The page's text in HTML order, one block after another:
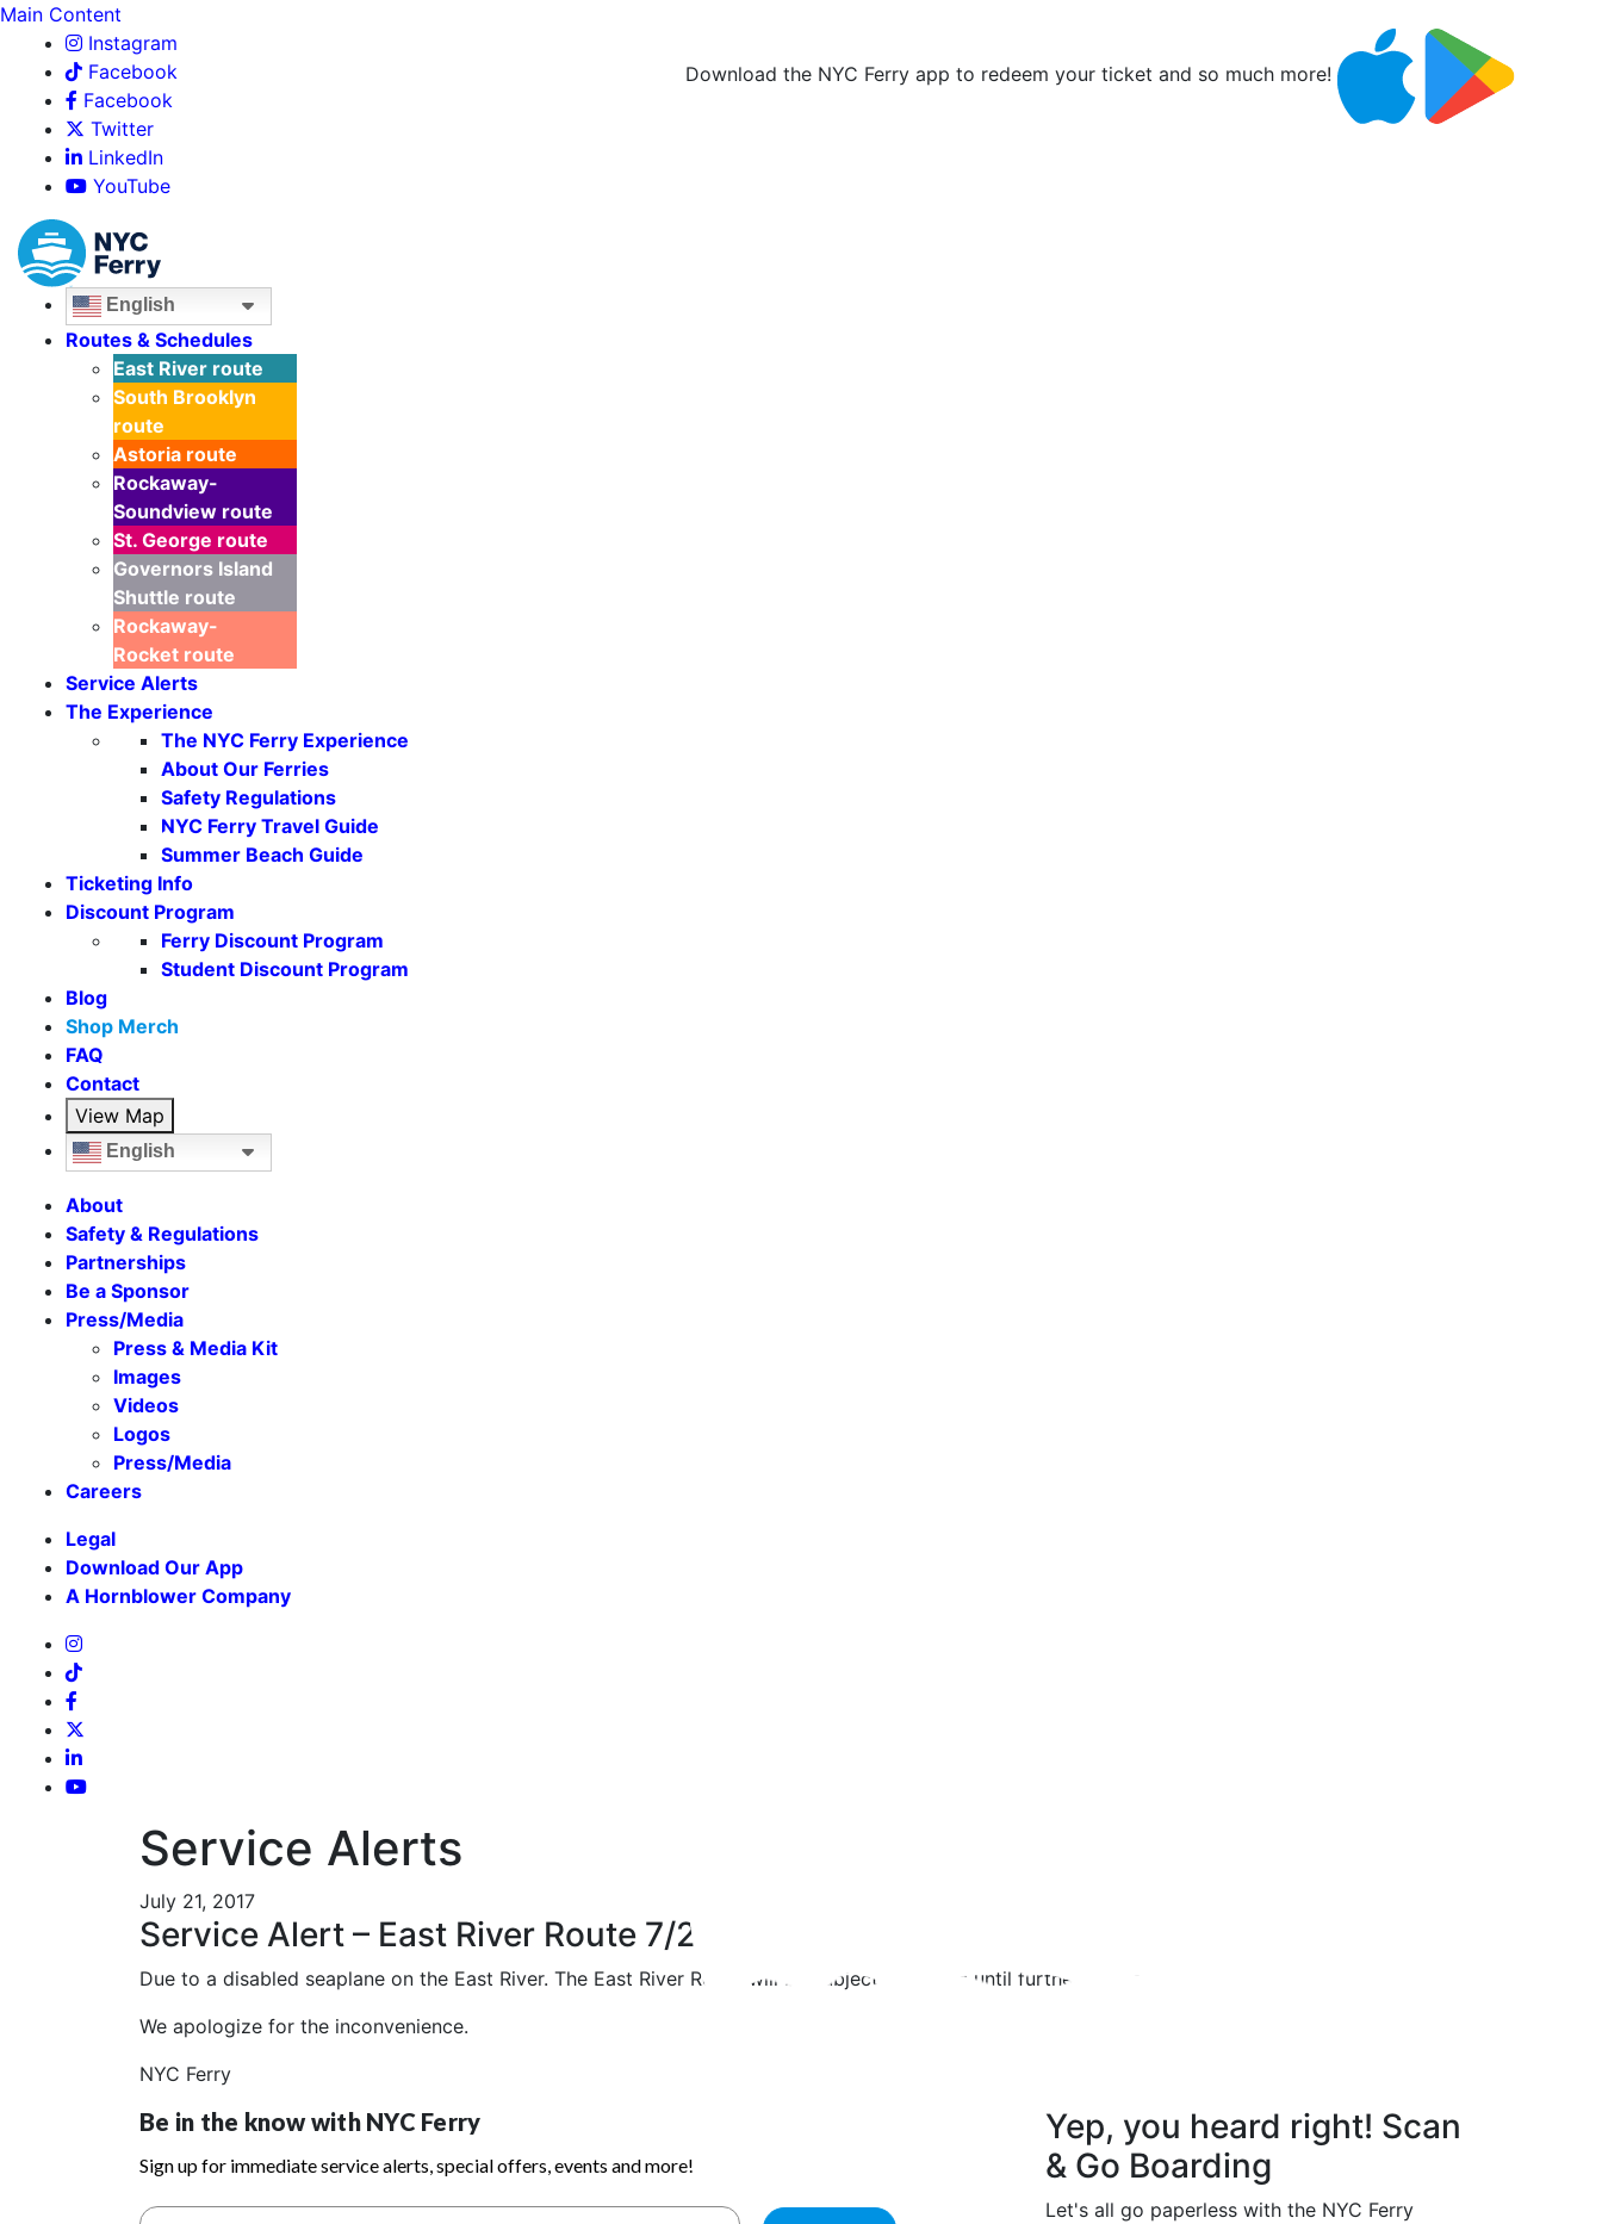
Main Content
Instagram
Facebook
Facebook
Twitter
LinkedIn
YouTube
Download the NYC Ferry app to redeem your ticket and so much more!
English
Routes & Schedules
East River route
South Brooklyn
route
Astoria route
Rockaway-
Soundview route
St. George route
Governors Island
Shuttle route
Seasonal Weekends
Rockaway-
Rocket route
Service Alerts
The Experience
The NYC Ferry Experience
About Our Ferries
Safety Regulations
NYC Ferry Travel Guide
Summer Beach Guide
Ticketing Info
Discount Program
Ferry Discount Program
Student Discount Program
Blog
Shop Merch
FAQ
Contact
View Map
English
About
Safety & Regulations
Partnerships
Be a Sponsor
Press/Media
Press & Media Kit
Images
Videos
Logos
Press/Media
Careers
Legal
Download Our App
A Hornblower Company
Service Alerts
July 21, 2017
Service Alert – East River Route 7/21/17
Due to a disabled seaplane on the East River. The East River Route will be subject to delays until further notice.
We apologize for the inconvenience.
NYC Ferry
Yep, you heard right! Scan
& Go Boarding
Let's all go paperless with the NYC Ferry